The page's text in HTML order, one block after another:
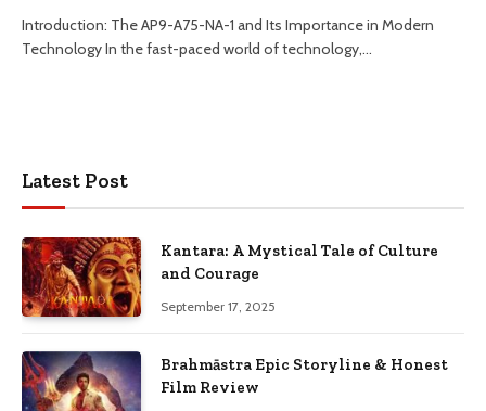
Introduction: The AP9-A75-NA-1 and Its Importance in Modern
Technology In the fast-paced world of technology,…
Latest Post
Kantara: A Mystical Tale of Culture
and Courage
September 17, 2025
Brahmāstra Epic Storyline & Honest
Film Review